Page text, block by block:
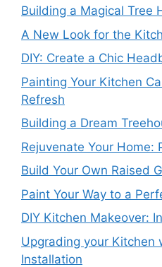
Building a Magical Tree
A New Look for the
DIY: Create a Chic
Painting Your Kitchen
Refresh
Building a Dream
Rejuvenate Your Home:
Build Your Own Raised
Paint Your Way to a
DIY Kitchen Makeover:
Upgrading your Kitchen
Installation